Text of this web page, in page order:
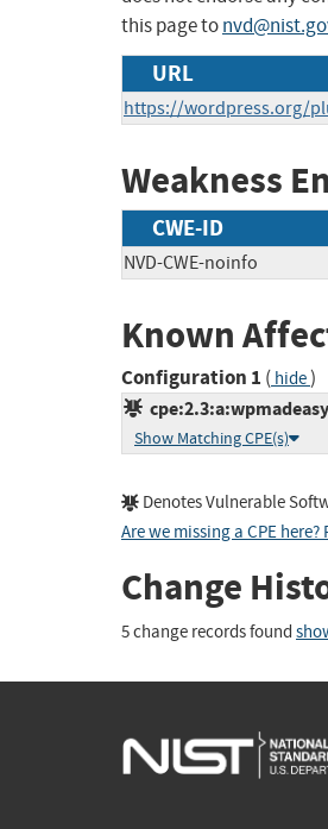
this page to
URL
https://wordpress.org/
Weakness
CWE-ID
NVD-CWE-noinfo
Known
Configuration 1 ( hide)
Show Matching CPE(s)
Denotes Vulnerable
Are we missing a CPE
Change
5 change records found